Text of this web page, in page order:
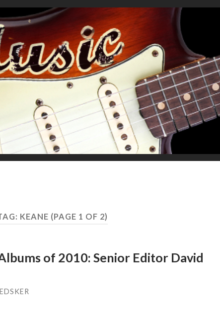
KEANE (PAGE 1 OF 2)
of 2010: Senior Editor David